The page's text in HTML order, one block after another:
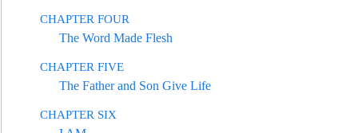
CHAPTER FOUR
The Word Made Flesh
CHAPTER FIVE
The Father and Son Give Life
CHAPTER SIX